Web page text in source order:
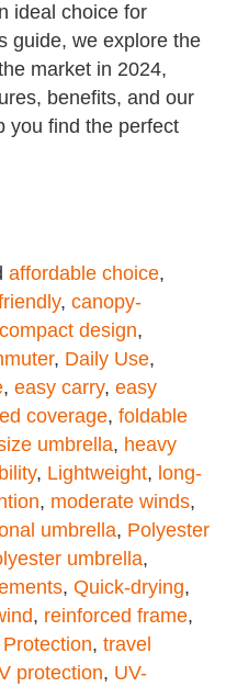
ideal choice for
guide, we explore the
market in 2024,
benefits, and our
you find the perfect
affordable choice,
, canopy-
compact design,
, Daily Use,
, easy carry, easy
coverage, foldable
umbrella, heavy
, Lightweight, long-
, moderate winds,
umbrella, Polyester
umbrella,
, Quick-drying,
, reinforced frame,
, travel
protection, UV-